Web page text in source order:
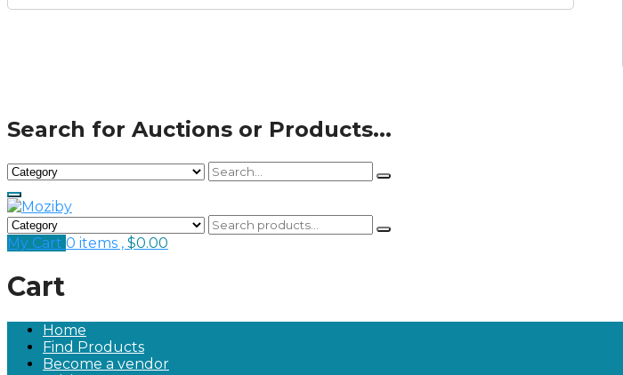
Search for Auctions or Products...
My Cart 0 items , $0.00
Cart
Home
Find Products
Become a vendor